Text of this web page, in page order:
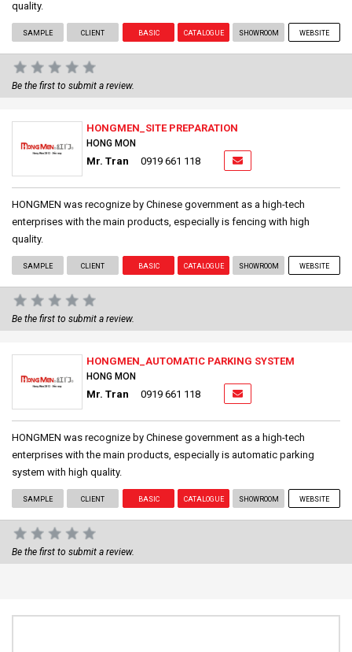
quality.
SAMPLE CLIENT BASIC CATALOGUE SHOWROOM WEBSITE
Be the first to submit a review.
HONGMEN_SITE PREPARATION
HONG MON
Mr. Tran 0919 661 118
HONGMEN was recognize by Chinese government as a high-tech
enterprises with the main products, especially is fencing with high
quality.
SAMPLE CLIENT BASIC CATALOGUE SHOWROOM WEBSITE
Be the first to submit a review.
HONGMEN_AUTOMATIC PARKING SYSTEM
HONG MON
Mr. Tran 0919 661 118
HONGMEN was recognize by Chinese government as a high-tech
enterprises with the main products, especially is automatic parking
system with high quality.
SAMPLE CLIENT BASIC CATALOGUE SHOWROOM WEBSITE
Be the first to submit a review.